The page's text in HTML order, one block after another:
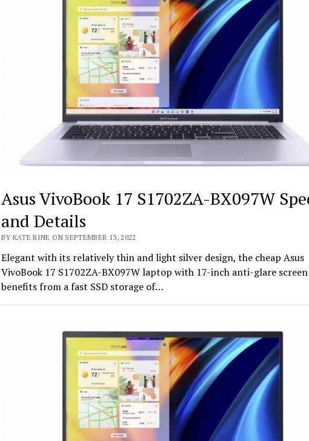
Asus VivoBook 17 S1702ZA-BX097W
and Details
BY KATE RINE ON SEPTEMBER 13, 2022
Elegant with its relatively thin and light silver design, the cheap Asus
VivoBook 17 S1702ZA-BX097W laptop with 17-inch anti-glare screen
benefits from a fast SSD storage of…